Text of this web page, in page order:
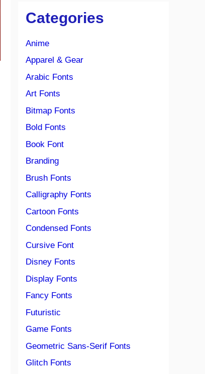
Categories
Anime
Apparel & Gear
Arabic Fonts
Art Fonts
Bitmap Fonts
Bold Fonts
Book Font
Branding
Brush Fonts
Calligraphy Fonts
Cartoon Fonts
Condensed Fonts
Cursive Font
Disney Fonts
Display Fonts
Fancy Fonts
Futuristic
Game Fonts
Geometric Sans-Serif Fonts
Glitch Fonts